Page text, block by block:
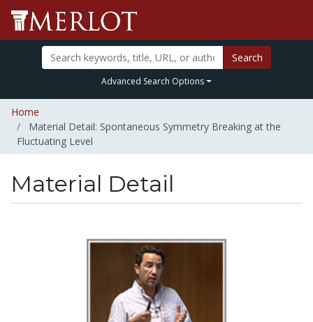
Search
Advanced Search Options
Home
Material Detail: Spontaneous Symmetry Breaking at the
Fluctuating Level
Material Detail